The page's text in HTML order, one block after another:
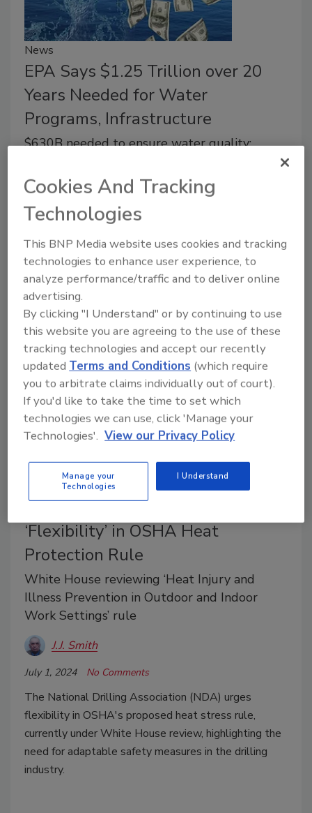
News
EPA Says $1.25 Trillion over 20
Years Needed for Water
Programs, Infrastructure
$630B needed to ensure water quality;
J.J. Smith
July 15, 2024 No Comments
The EPA’s Clean Water and Drinking Water State
Revolving Funds and the Water Infrastructure Finance
and Innovation Act program have helped communities
access over $270 billion in funding
Drilling Industry Group Supports
‘Flexibility’ in OSHA Heat
Protection Rule
White House reviewing ‘Heat Injury and
Illness Prevention in Outdoor and Indoor
Work Settings’ rule
J.J. Smith
July 1, 2024 No Comments
The National Drilling Association (NDA) urges
flexibility in OSHA's proposed heat stress rule,
currently under White House review, highlighting the
need for adaptable safety measures in the drilling
industry.
Cookies And Tracking
Technologies
This BNP Media website uses cookies and tracking
technologies to enhance user experience, to
analyze performance/traffic and to deliver online
advertising.
By clicking "I Understand" or by continuing to use
this website you are agreeing to the use of these
tracking technologies and accept our recently
updated Terms and Conditions (which require
you to arbitrate claims individually out of court).
If you'd like to take the time to set which
technologies we can use, click 'Manage your
Technologies'. View our Privacy Policy
Manage your
Technologies
I Understand